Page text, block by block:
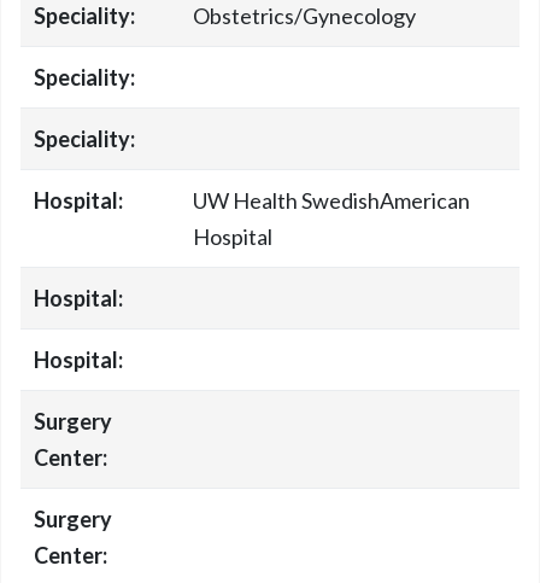
Speciality: Obstetrics/Gynecology
Speciality:
Speciality:
Hospital:
UW Health SwedishAmerican
Hospital
Hospital:
Hospital:
Surgery
Center:
Surgery
Center: